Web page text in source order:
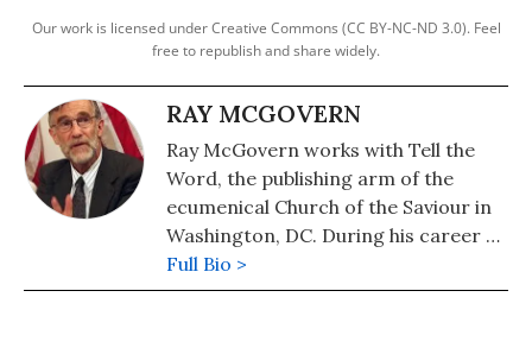
Our work is licensed under Creative Commons (CC BY-NC-ND 3.0). Feel
free to republish and share widely.
RAY MCGOVERN
Ray McGovern works with Tell the
Word, the publishing arm of the
ecumenical Church of the Saviour in
Washington, DC. During his career as
a CIA analyst, he prepared and
briefed the President's Daily Brief
Full Bio >